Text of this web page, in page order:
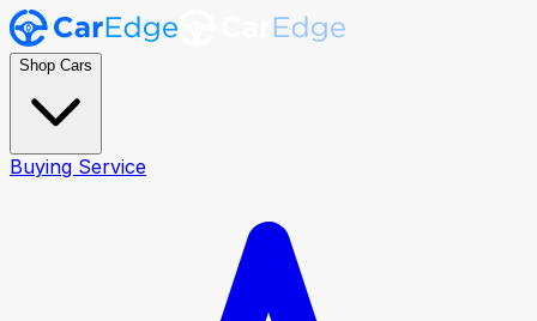
Shop Cars
Buying Service